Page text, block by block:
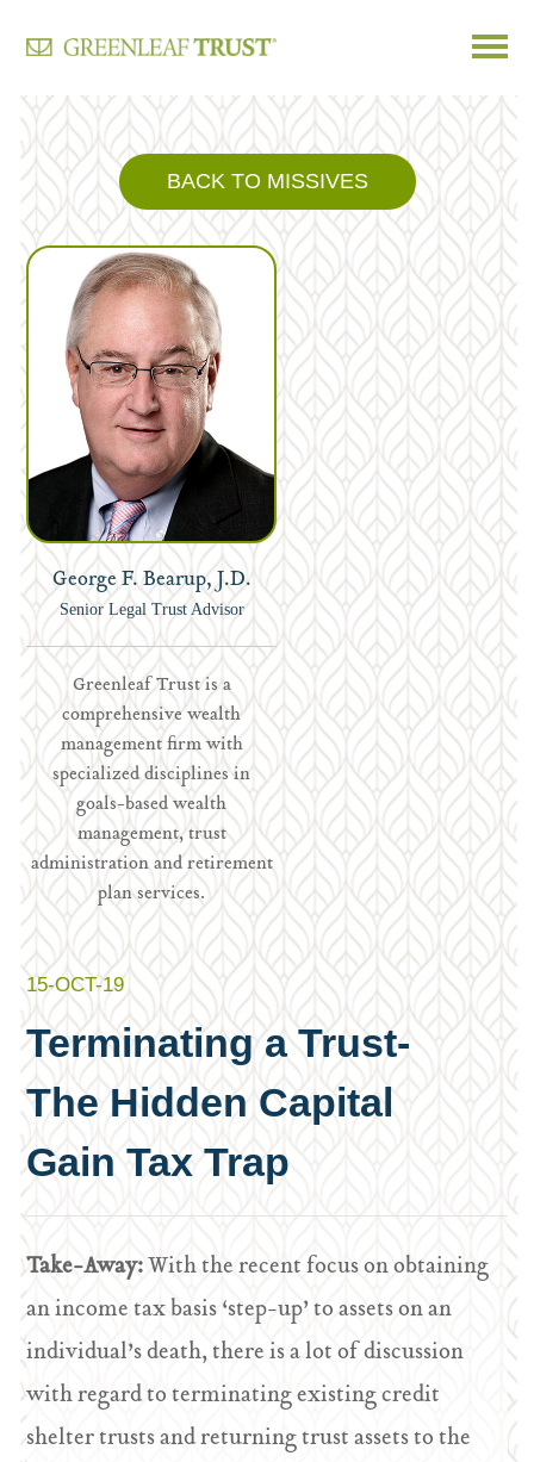
Skip
content
BACK TO MISSIVES
George F. Bearup, J.D.
Senior Legal Trust Advisor
Greenleaf Trust is a
comprehensive wealth
management firm with
specialized disciplines in
goals-based wealth
management, trust
administration and retirement
plan services.
15-OCT-19
Terminating a Trust-
The Hidden Capital
Gain Tax Trap
Take-Away:With the recent focus on obtaining
an income tax basis ‘step-up’ to assets on an
individual’s death, there is a lot of discussion
with regard to terminating existing credit
shelter trusts and returning trust assets to the